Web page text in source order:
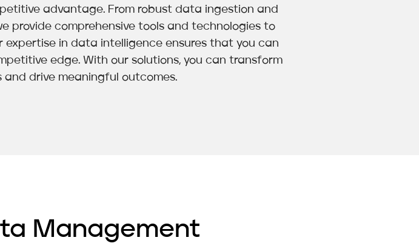
advantage. From robust data ingestion and
provide comprehensive tools and technologies to
in data intelligence ensures that you can
edge. With our solutions, you can transform
drive meaningful outcomes.
Management